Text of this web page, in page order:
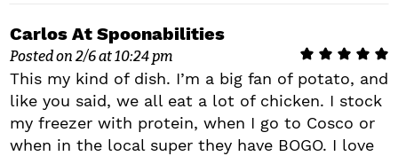
Carlos At Spoonabilities
Posted on 2/6 at 10:24 pm
This my kind of dish. I’m a big fan of potato, and
like you said, we all eat a lot of chicken. I stock
my freezer with protein, when I go to Cosco or
when in the local super they have BOGO. I love